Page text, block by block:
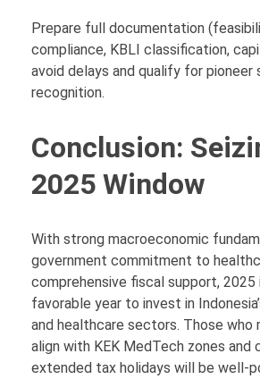
Prepare full documentation
compliance, KBLI classification,
avoid delays and qualify for pioneer
recognition.
Conclusion:
2025 Window
With strong macroeconomic
government commitment to
comprehensive fiscal support,
favorable year to invest in
and healthcare sectors. Those who
align with KEK MedTech zones and
extended tax holidays will be well-